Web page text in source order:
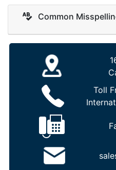
Common
Toll